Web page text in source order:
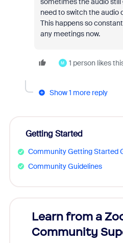
need to switch the audio
This happens so
any meetings now.
M 1 person likes
Show 1 more reply
Getting Started
Community Getting Started
Community Guidelines
Learn from a
Community